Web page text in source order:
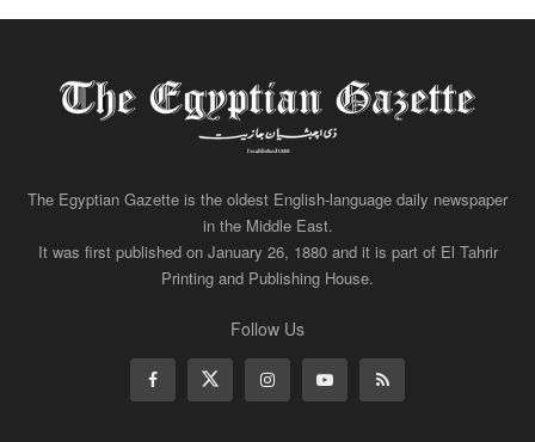
The Egyptian Gazette is the oldest English-language daily newspaper
in the Middle East.
It was first published on January 26, 1880 and it is part of El Tahrir
Printing and Publishing House.
Follow Us